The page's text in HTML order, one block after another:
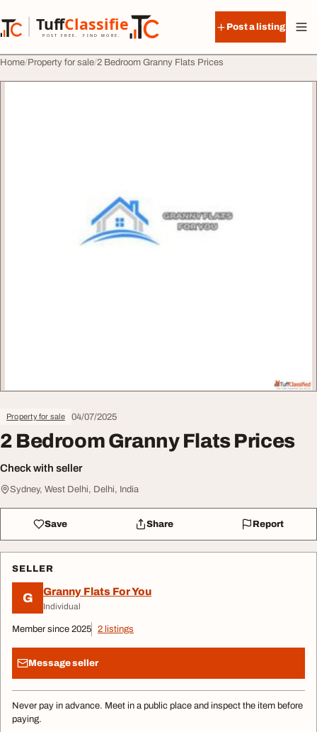
TuffClassified
POST FREE. FIND MORE.
TuffClassified
Post a listing
Home Property for sale 2 Bedroom Granny Flats Prices
Property for sale 04/07/2025
2 Bedroom Granny Flats Prices
Check with seller
Sydney, West Delhi, Delhi, India
Save Share Report
SELLER
G Granny Flats For You
Individual
Member since 2025 2 listings
Message seller
Never pay in advance. Meet in a public place and inspect the item before
paying.